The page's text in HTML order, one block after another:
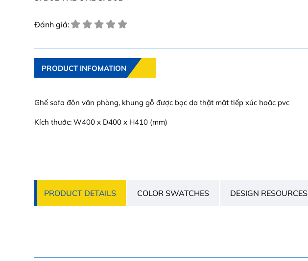
Đánh giá:
PRODUCT INFOMATION
Ghế sofa đôn văn phòng, khung gỗ được bọc da thật mặt tiếp xúc hoặc pvc
Kích thước: W400 x D400 x H410 (mm)
PRODUCT DETAILS COLOR SWATCHES DESIGN RESOURCES